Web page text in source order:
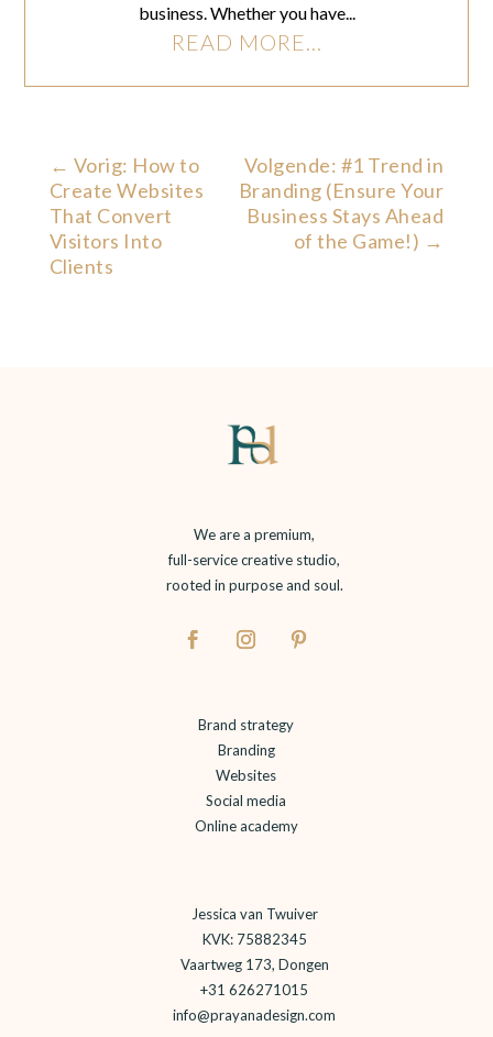
business. Whether you have...
READ MORE...
← Vorig: How to
Create Websites
That Convert
Visitors Into
Clients
Volgende: #1 Trend in
Branding (Ensure Your
Business Stays Ahead
of the Game!) →
We are a premium,
full-service creative studio,
rooted in purpose and soul.
Brand strategy
Branding
Websites
Social media
Online academy
Jessica van Twuiver
KVK: 75882345
Vaartweg 173, Dongen
+31 626271015
info@prayanadesign.com